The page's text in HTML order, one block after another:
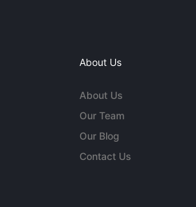
About Us
About Us
Our Team
Our Blog
Contact Us